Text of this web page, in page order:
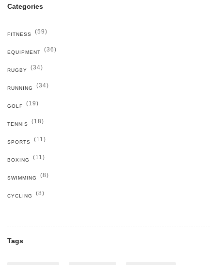
Categories
FITNESS (59)
EQUIPMENT (36)
RUGBY (34)
RUNNING (34)
GOLF (19)
TENNIS (18)
SPORTS (11)
BOXING (11)
SWIMMING (8)
CYCLING (8)
Tags